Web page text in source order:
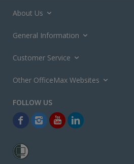
About Us
General Information
Customer Service
Other OfficeMax Websites